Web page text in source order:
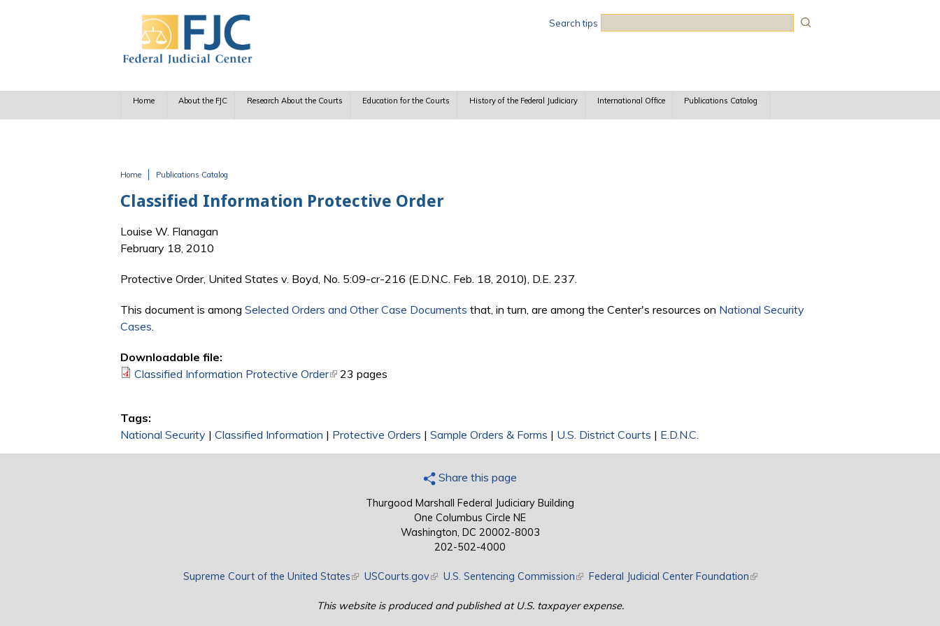
Search tips
Home About the FJC Research About the Courts Education for the Courts History of the Federal Judiciary International Office Publications Catalog
Home Publications Catalog
Classified Information Protective Order
Louise W. Flanagan
February 18, 2010
Protective Order, United States v. Boyd, No. 5:09-cr-216 (E.D.N.C. Feb. 18, 2010), D.E. 237.
This document is among Selected Orders and Other Case Documents that, in turn, are among the Center's resources on National Security
Cases.
Downloadable file:
Classified Information Protective Order(link is external)
23 pages
Tags:
National Security | Classified Information | Protective Orders | Sample Orders & Forms | U.S. District Courts | E.D.N.C.
Share this page
Thurgood Marshall Federal Judiciary Building
One Columbus Circle NE
Washington, DC 20002-8003
202-502-4000
Supreme Court of the United States(link is external)
USCourts.gov(link is external)
U.S. Sentencing Commission(link is external)
Federal Judicial Center Foundation(link is external)
This website is produced and published at U.S. taxpayer expense.